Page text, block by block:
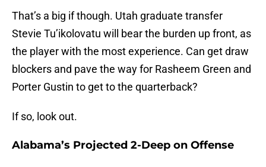
That’s a big if though. Utah graduate transfer
Stevie Tu’ikolovatu will bear the burden up front, as
the player with the most experience. Can get draw
blockers and pave the way for Rasheem Green and
Porter Gustin to get to the quarterback?
If so, look out.
Alabama’s Projected 2-Deep on Offense